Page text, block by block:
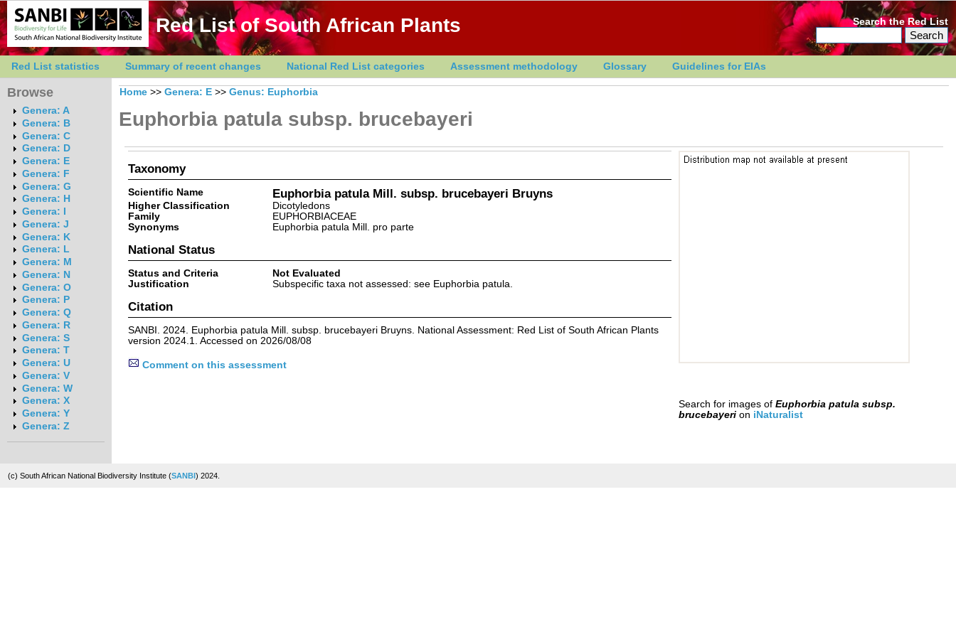
Red List of South African Plants Search the Red List
Red List statistics Summary of recent changes National Red List categories Assessment methodology Glossary Guidelines for EIAs
Browse
Genera: A
Genera: B
Genera: C
Genera: D
Genera: E
Genera: F
Genera: G
Genera: H
Genera: I
Genera: J
Genera: K
Genera: L
Genera: M
Genera: N
Genera: O
Genera: P
Genera: Q
Genera: R
Genera: S
Genera: T
Genera: U
Genera: V
Genera: W
Genera: X
Genera: Y
Genera: Z
Home >> Genera: E >> Genus: Euphorbia
Euphorbia patula subsp. brucebayeri
Taxonomy
Scientific Name Euphorbia patula Mill. subsp. brucebayeri Bruyns
Higher Classification
Dicotyledons
Family
EUPHORBIACEAE
Synonyms
Euphorbia patula Mill. pro parte
National Status
Status and Criteria
Not Evaluated
Justification
Subspecific taxa not assessed: see Euphorbia patula.
Citation
SANBI. 2024. Euphorbia patula Mill. subsp. brucebayeri Bruyns. National Assessment: Red List of South African Plants
version 2024.1. Accessed on 2026/08/08
Comment on this assessment
Search for images of Euphorbia patula subsp.
brucebayerion iNaturalist
(c) South African National Biodiversity Institute (SANBI) 2024.